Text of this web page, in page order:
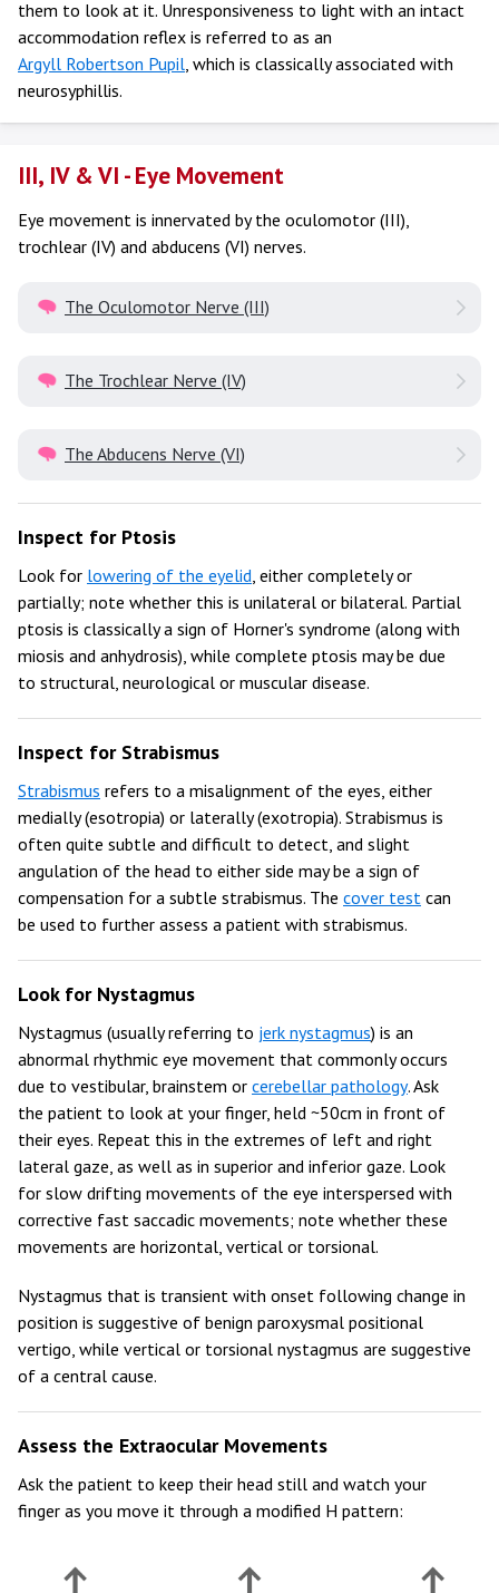
them to look at it. Unresponsiveness to light with an intact
accommodation reflex is referred to as an
Argyll Robertson Pupil, which is classically associated with
neurosyphillis.
III, IV & VI - Eye Movement
Eye movement is innervated by the oculomotor (III),
trochlear (IV) and abducens (VI) nerves.
The Oculomotor Nerve (III)
The Trochlear Nerve (IV)
The Abducens Nerve (VI)
Inspect for Ptosis
Look for lowering of the eyelid, either completely or
partially; note whether this is unilateral or bilateral. Partial
ptosis is classically a sign of Horner's syndrome (along with
miosis and anhydrosis), while complete ptosis may be due
to structural, neurological or muscular disease.
Inspect for Strabismus
Strabismus refers to a misalignment of the eyes, either
medially (esotropia) or laterally (exotropia). Strabismus is
often quite subtle and difficult to detect, and slight
angulation of the head to either side may be a sign of
compensation for a subtle strabismus. The cover test can
be used to further assess a patient with strabismus.
Look for Nystagmus
Nystagmus (usually referring to jerk nystagmus) is an
abnormal rhythmic eye movement that commonly occurs
due to vestibular, brainstem or cerebellar pathology. Ask
the patient to look at your finger, held ~50cm in front of
their eyes. Repeat this in the extremes of left and right
lateral gaze, as well as in superior and inferior gaze. Look
for slow drifting movements of the eye interspersed with
corrective fast saccadic movements; note whether these
movements are horizontal, vertical or torsional.
Nystagmus that is transient with onset following change in
position is suggestive of benign paroxysmal positional
vertigo, while vertical or torsional nystagmus are suggestive
of a central cause.
Assess the Extraocular Movements
Ask the patient to keep their head still and watch your
finger as you move it through a modified H pattern: